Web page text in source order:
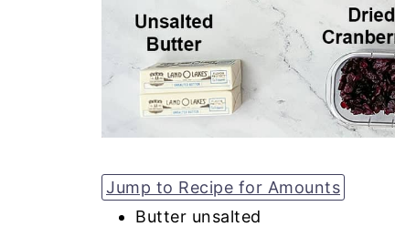
Jump to Recipe for Amounts
Butter unsalted